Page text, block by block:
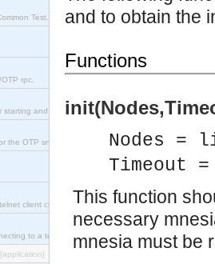
Test.
rpc.
starting and stopping nodes for Large Scale Testing.
the OTP snmp application.
client ct_telnet_client.erl
to a telnet server on a unix host.
[application]
and to obtain the
Functions
Nodes =
Timeout
This function
necessary
mnesia must be